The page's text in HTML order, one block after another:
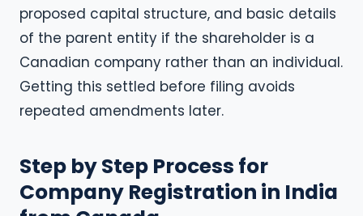
proposed capital structure, and basic details
of the parent entity if the shareholder is a
Canadian company rather than an individual.
Getting this settled before filing avoids
repeated amendments later.
Step by Step Process for
Company Registration in India